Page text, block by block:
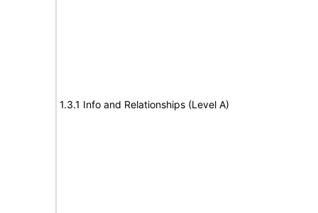
1.3.1 Info and Relationships (Level A)